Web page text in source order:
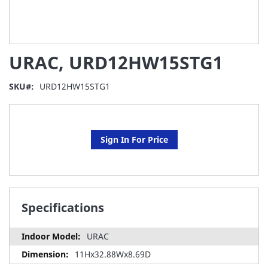
URAC, URD12HW15STG1
SKU URD12HW15STG1
Sign In For Price
Specifications
URAC
11Hx32.88Wx8.69D
the
beginning